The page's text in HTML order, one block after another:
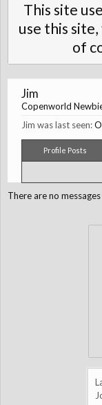
This site
use this
of
Jim
Copenworld
Jim was last seen:
Profile Posts
There are no